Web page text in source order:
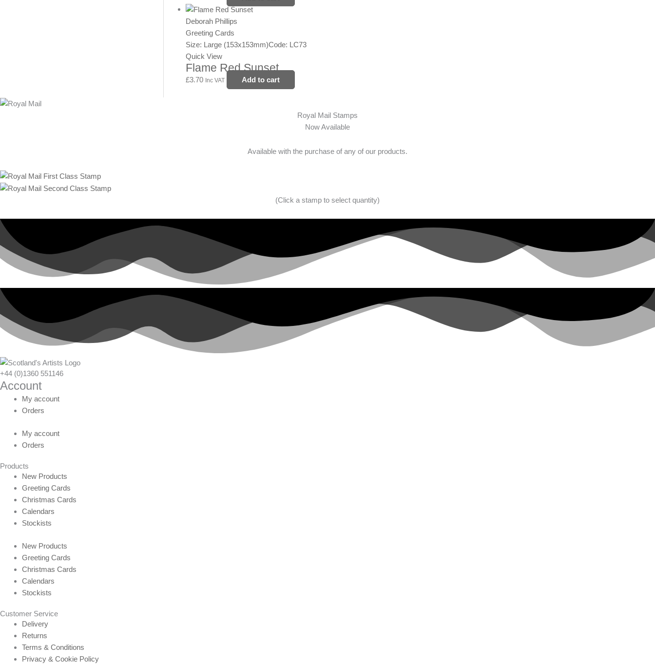
Deborah Phillips
Greeting Cards
Size: Large (153x153mm)Code: LC73
Quick View
Flame Red Sunset
£3.70 Inc VAT Add to cart
Royal Mail Stamps
Now Available
Available with the purchase of any of our products.
(Click a stamp to select quantity)
+44 (0)1360 551146
Account
My account
Orders
My account
Orders
Products
New Products
Greeting Cards
Christmas Cards
Calendars
Stockists
New Products
Greeting Cards
Christmas Cards
Calendars
Stockists
Customer Service
Delivery
Returns
Terms & Conditions
Privacy & Cookie Policy